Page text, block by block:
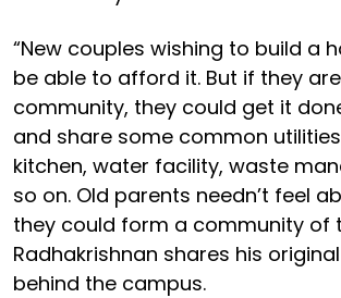
“New couples wishing to build a
be able to afford it. But if they
community, they could get it
and share some common
kitchen, water facility, waste
so on. Old parents needn’t feel
they could form a community of
Radhakrishnan shares his
behind the campus.